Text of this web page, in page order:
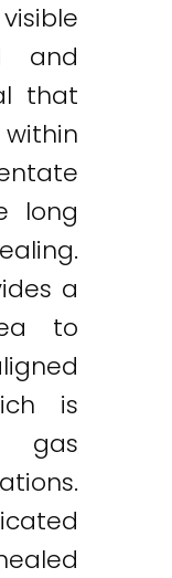
and
that
long
a
to
is
gas